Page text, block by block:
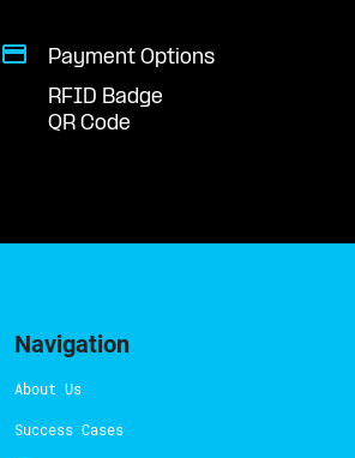
Payment Options
RFID Badge
QR Code
Navigation
About Us
Success Cases